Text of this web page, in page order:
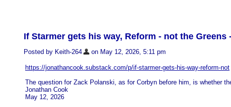
If Starmer gets his way, Reform - not the
Posted by Keith-264 on May 12, 2026, 5:11 pm
https://jonathancook.substack.com/p/if-starmer-gets-his-way-reform-not
The question for Zack Polanski, as for Corbyn before him, is whether
Jonathan Cook
May 12, 2026